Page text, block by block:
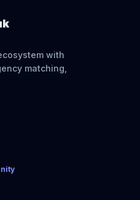
with
matching,